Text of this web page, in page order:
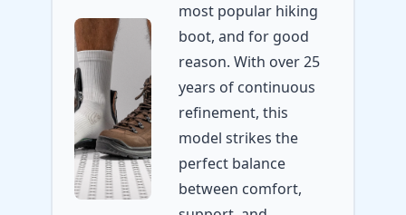
most popular hiking
boot, and for good
reason. With over 25
years of continuous
refinement, this
model strikes the
perfect balance
between comfort,